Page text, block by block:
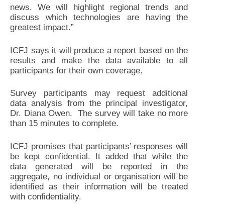
news. We will highlight regional trends and
discuss which technologies are having the
greatest impact.”
ICFJ says it will produce a report based on the
results and make the data available to all
participants for their own coverage.
Survey participants may request additional
data analysis from the principal investigator,
Dr. Diana Owen. The survey will take no more
than 15 minutes to complete.
ICFJ promises that participants’ responses will
be kept confidential. It added that while the
data generated will be reported in the
aggregate, no individual or organisation will be
identified as their information will be treated
with confidentiality.